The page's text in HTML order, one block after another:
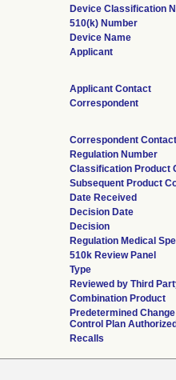
Device Classification
510(k) Number
Device Name
Applicant
Applicant Contact
Correspondent
Correspondent
Regulation Number
Classification Product
Subsequent Product
Date Received
Decision Date
Decision
Regulation Medical
510k Review Panel
Type
Reviewed by Third
Combination Product
Predetermined Change
Control Plan
Recalls